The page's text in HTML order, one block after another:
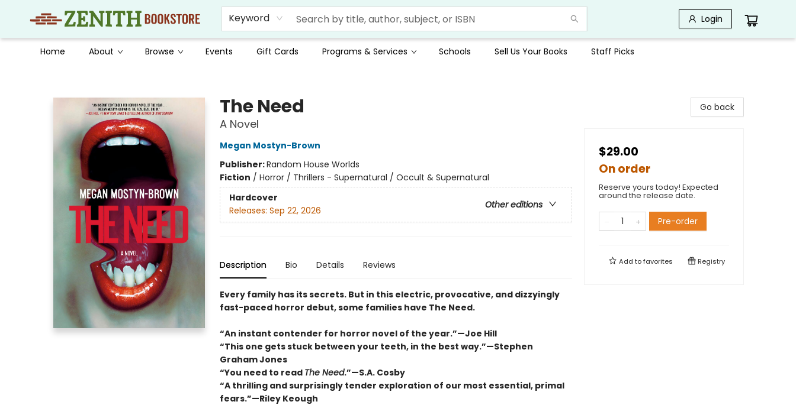
Keyword Login
Home About Browse Events Gift Cards Programs & Services Schools Sell Us Your Books Staff Picks
The Need
A Novel
Megan Mostyn-Brown
Publisher:Random House Worlds
Fiction / Horror / Thrillers - Supernatural / Occult & Supernatural
Hardcover
Other editions
Releases: Sep 22, 2026
Description Bio Details Reviews
Every family has its secrets. But in this electric, provocative, and dizzyingly
fast-paced horror debut, some families have The Need.
“An instant contender for horror novel of the year.”—Joe Hill
“This one gets stuck between your teeth, in the best way.”—Stephen
Graham Jones
“You need to read The Need.”—S.A. Cosby
“A thrilling and surprisingly tender exploration of our most essential, primal
fears.”—Riley Keough
Go back
$29.00
On order
Reserve yours today! Expected
around the release date.
Pre-order
Add tofavorites Registry